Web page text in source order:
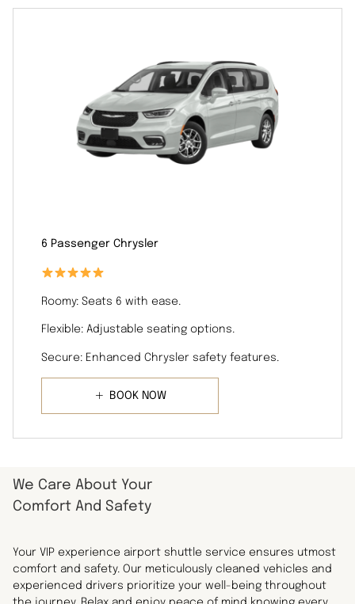
6 Passenger Chrysler
Roomy: Seats 6 with ease.
Flexible: Adjustable seating options.
Secure: Enhanced Chrysler safety features.
BOOK NOW
We Care About Your
Comfort And Safety
Your VIP experience airport shuttle service ensures utmost
comfort and safety. Our meticulously cleaned vehicles and
experienced drivers prioritize your well-being throughout